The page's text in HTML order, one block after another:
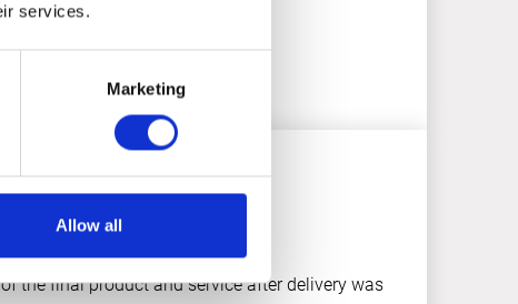
services.
Marketing
Allow all
the final product and service after delivery was